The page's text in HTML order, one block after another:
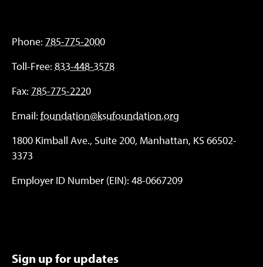
Phone: 785-775-2000
Toll-Free: 833-448-3578
Fax: 785-775-2220
Email: foundation@ksufoundation.org
1800 Kimball Ave., Suite 200, Manhattan, KS 66502-
3373
Employer ID Number (EIN): 48-0667209
Sign up for updates